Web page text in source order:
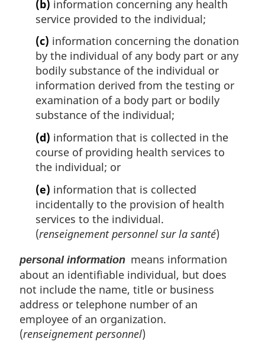
(b) information concerning any health
service provided to the individual;
(c) information concerning the donation
by the individual of any body part or any
bodily substance of the individual or
information derived from the testing or
examination of a body part or bodily
substance of the individual;
(d) information that is collected in the
course of providing health services to
the individual; or
(e) information that is collected
incidentally to the provision of health
services to the individual.
(renseignement personnel sur la santé)
personal information means information
about an identifiable individual, but does
not include the name, title or business
address or telephone number of an
employee of an organization.
(renseignement personnel)